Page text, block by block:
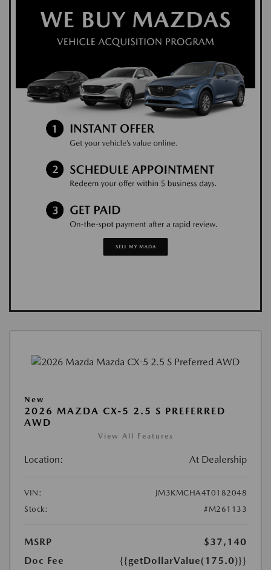
New
2026 MAZDA CX-5 2.5 S PREFERRED
AWD
View All Features
Location: At Dealership
VIN:
JM3KMCHA4T0182048
Stock:
#M261133
MSRP
$37,140
Doc Fee
{{getDollarValue(175.0)}}